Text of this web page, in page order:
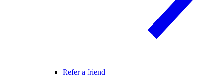
Refer a friend